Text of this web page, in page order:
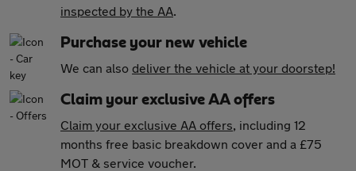
inspected by the AA.
Purchase your new vehicle
We can also deliver the vehicle at your doorstep!
Claim your exclusive AA offers
Claim your exclusive AA offers, including 12
months free basic breakdown cover and a £75
MOT & service voucher.